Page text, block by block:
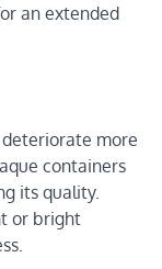
an extended
more
containers
its quality.
or bright